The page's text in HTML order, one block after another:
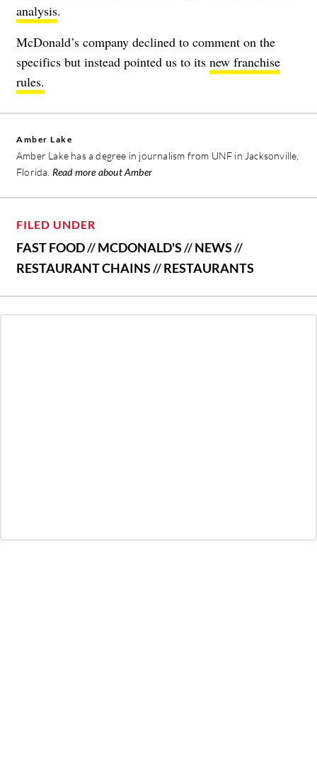
analysis.
McDonald’s company declined to comment on the
specifics but instead pointed us to its new franchise
rules.
Amber Lake
Amber Lake has a degree in journalism from UNF in Jacksonville,
Florida. Read more about Amber
FILED UNDER
FAST FOOD//MCDONALD'S//NEWS//
RESTAURANT CHAINS//RESTAURANTS